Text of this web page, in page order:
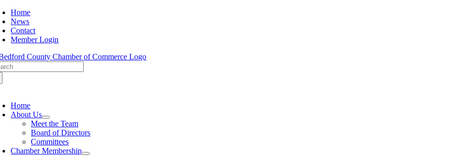
Skip
to
content
Home
News
Contact
Member Login
Home
About Us
Meet the Team
Board of Directors
Committees
Chamber Membership